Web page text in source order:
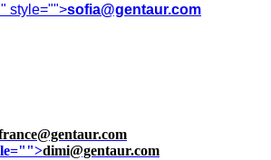
" style="">sofia@gentaur.com
dimi@gentaur.com